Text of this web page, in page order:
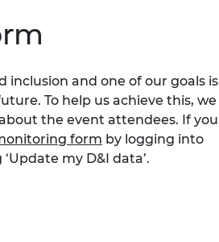
inclusion and one of our goals is
To help us achieve this, we
the event attendees. If you
form by logging into
my D&I data’.